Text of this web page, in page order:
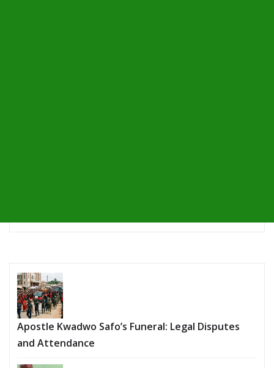
Apostle Kwadwo Safo’s Funeral: Legal Disputes
and Attendance